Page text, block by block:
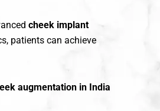
cheek implant
patients can achieve
augmentation in India